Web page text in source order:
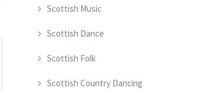
Scottish Music
Scottish Dance
Scottish Folk
Scottish Country Dancing